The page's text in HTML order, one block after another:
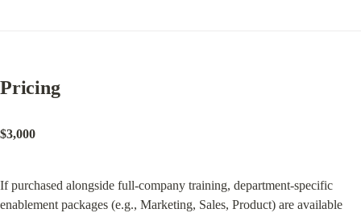
Pricing
$3,000
If purchased alongside full-company training, department-specific
enablement packages (e.g., Marketing, Sales, Product) are available